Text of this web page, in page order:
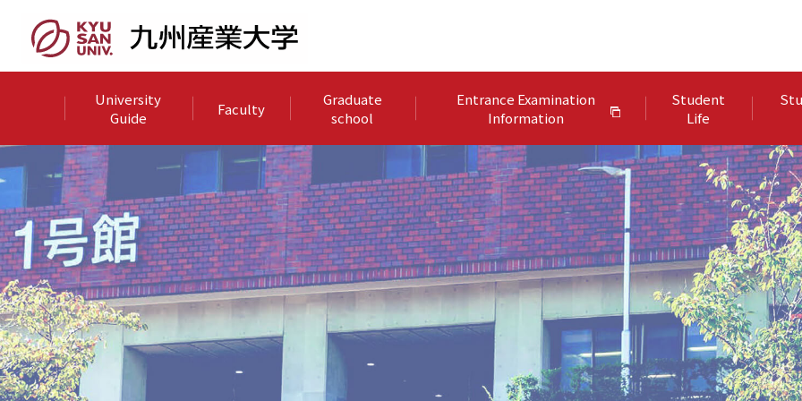
University
Guide
Faculty
Graduate
school
Entrance Examination
Information
Student
Life